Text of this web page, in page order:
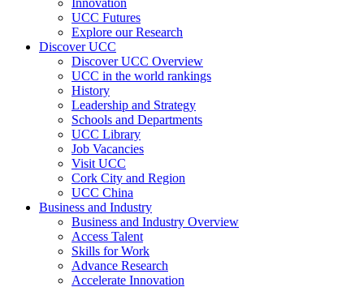
Innovation
UCC Futures
Explore our Research
Discover UCC
Discover UCC Overview
UCC in the world rankings
History
Leadership and Strategy
Schools and Departments
UCC Library
Job Vacancies
Visit UCC
Cork City and Region
UCC China
Business and Industry
Business and Industry Overview
Access Talent
Skills for Work
Advance Research
Accelerate Innovation